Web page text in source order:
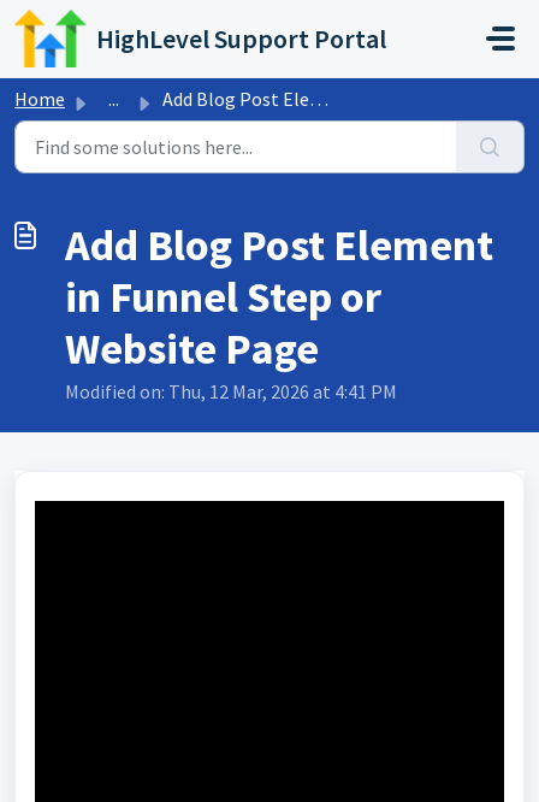
Skip to main content
HighLevel Support Portal
Home ... Add Blog Post Element in Funnel Step or Website Page
Add Blog Post Element
in Funnel Step or
Website Page
Modified on: Thu, 12 Mar, 2026 at 4:41 PM